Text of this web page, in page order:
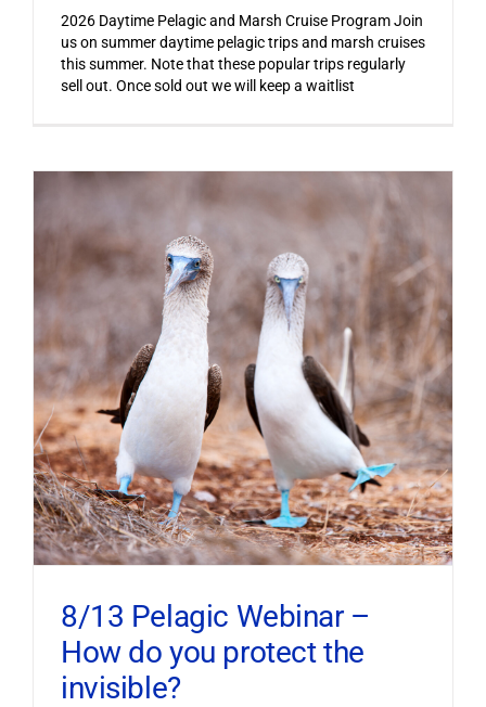
2026 Daytime Pelagic and Marsh Cruise Program Join
us on summer daytime pelagic trips and marsh cruises
this summer. Note that these popular trips regularly
sell out. Once sold out we will keep a waitlist
8/13 Pelagic Webinar –
How do you protect the
invisible?